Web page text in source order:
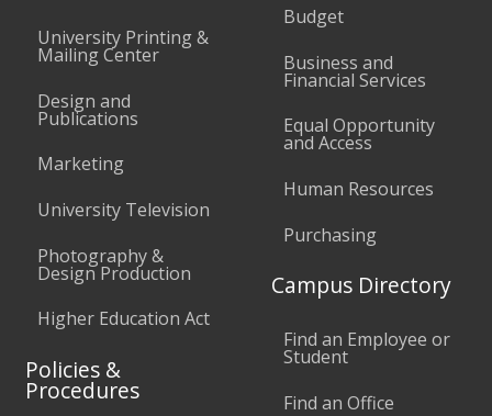
University Printing &
Mailing Center
Design and
Publications
Marketing
University Television
Photography &
Design Production
Higher Education Act
Policies &
Procedures
Budget
Business and
Financial Services
Equal Opportunity
and Access
Human Resources
Purchasing
Campus Directory
Find an Employee or
Student
Find an Office